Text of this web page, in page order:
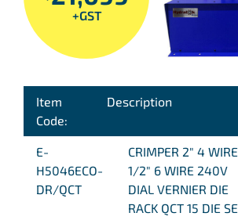
+GST
Item
Code:
Description
E-
H5046ECO-
DR/QCT
CRIMPER 2″ 4
1/2″ 6 WIRE 240V
DIAL VERNIER DIE
RACK QCT 15 DIE